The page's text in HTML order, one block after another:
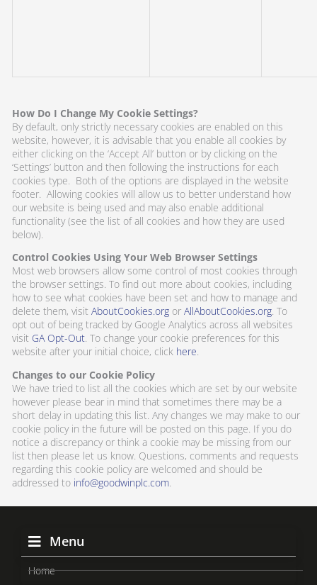
How Do I Change My Cookie Settings?
By default, only strictly necessary cookies are enabled on this
website, however, it is advisable that you enable all cookies by
either clicking on the ‘Accept All’ button or by clicking on the
‘Settings’ button and then following the instructions for each
cookies type. Both of the options are displayed in the website
footer. Allowing cookies will allow us to better understand how
our website is being used and may also enable additional
functionality (see the list of all cookies and how they are used
below).
Control Cookies Using Your Web Browser Settings
Most web browsers allow some control of most cookies through
the browser settings. To find out more about cookies, including
how to see what cookies have been set and how to manage and
delete them, visit AboutCookies.org orAllAboutCookies.org. To
opt out of being tracked by Google Analytics across all websites
visit GA Opt-Out. To change your cookie preferences for this
website after your initial choice, click here.
Changes to our Cookie Policy
We have tried to list all the cookies which are set by our website
however please bear in mind that sometimes there may be a
short delay in updating this list. Any changes we may make to our
cookie policy in the future will be posted on this page. If you do
notice a discrepancy or think a cookie may be missing from our
list then please let us know. Questions, comments and requests
regarding this cookie policy are welcomed and should be
addressed to info@goodwinplc.com.
Menu
Home